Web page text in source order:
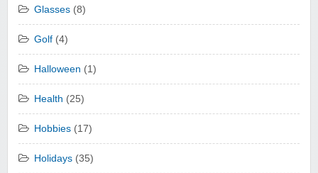
Glasses (8)
Golf (4)
Halloween (1)
Health (25)
Hobbies (17)
Holidays (35)